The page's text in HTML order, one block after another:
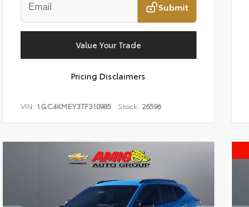
Submit
Value Your Trade
Pricing Disclaimers
VIN: 1GC4KMEY3TF310985 Stock: 26596